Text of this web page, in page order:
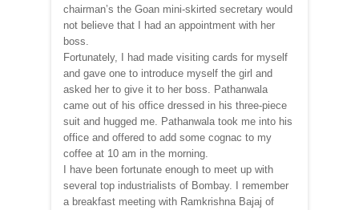
chairman’s the Goan mini-skirted secretary would
not believe that I had an appointment with her
boss.
Fortunately, I had made visiting cards for myself
and gave one to introduce myself the girl and
asked her to give it to her boss. Pathanwala
came out of his office dressed in his three-piece
suit and hugged me. Pathanwala took me into his
office and offered to add some cognac to my
coffee at 10 am in the morning.
I have been fortunate enough to meet up with
several top industrialists of Bombay. I remember
a breakfast meeting with Ramkrishna Bajaj of